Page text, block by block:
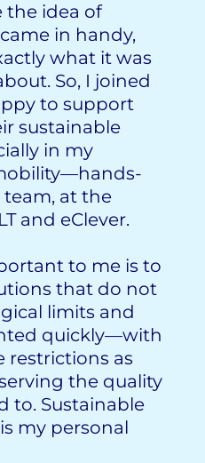
the idea of
in handy,
what it was
So, I joined
to support
sustainable
in my
team, at the
and eClever.
to me is to
that do not
limits and
quickly—with
restrictions as
the quality
to. Sustainable
my personal